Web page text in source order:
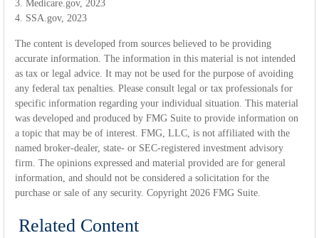
3. Medicare.gov, 2023
4. SSA.gov, 2023
The content is developed from sources believed to be providing
accurate information. The information in this material is not intended
as tax or legal advice. It may not be used for the purpose of avoiding
any federal tax penalties. Please consult legal or tax professionals for
specific information regarding your individual situation. This material
was developed and produced by FMG Suite to provide information on
a topic that may be of interest. FMG, LLC, is not affiliated with the
named broker-dealer, state- or SEC-registered investment advisory
firm. The opinions expressed and material provided are for general
information, and should not be considered a solicitation for the
purchase or sale of any security. Copyright 2026 FMG Suite.
Related Content